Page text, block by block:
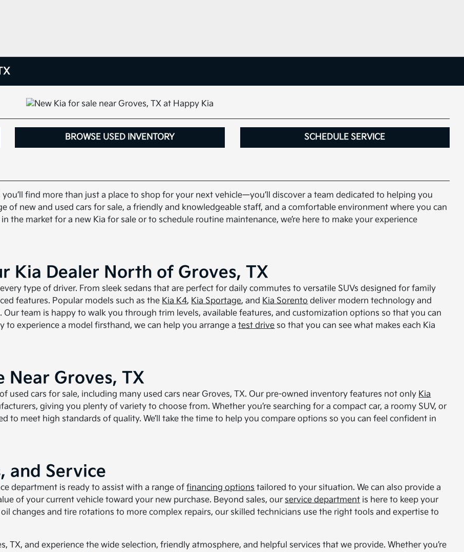
BROWSE USED INVENTORY SCHEDULE SERVICE
find more than just a place to shop for your next vehicle—you’ll discover a team dedicated to helping you
of new and used cars for sale, a friendly and knowledgeable staff, and a comfortable environment where you can
the market for a new Kia for sale or to schedule routine maintenance, we’re here to make your experience
Kia Dealer North of Groves, TX
type of driver. From sleek sedans that are perfect for daily commutes to versatile SUVs designed for family
features. Popular models such as the Kia K4, Kia Sportage, and Kia Sorento deliver modern technology and
team is happy to walk you through trim levels, available features, and customization options so that you can
to experience a model firsthand, we can help you arrange atest drive so that you can see what makes each Kia
Near Groves, TX
used cars for sale, including many used cars near Groves, TX. Our pre-owned inventory features not only Kia
giving you plenty of variety to choose from. Whether you’re searching for a compact car, a roomy SUV, or
to meet high standards of quality. We’ll take the time to help you compare options so you can feel confident in
and Service
department is ready to assist with a range offinancing options tailored to your situation. We can also provide a
of your current vehicle toward your new purchase. Beyond sales, our service department is here to keep your
changes and tire rotations to more complex repairs, our skilled technicians use the right tools and expertise to
TX, and experience the wide selection, friendly atmosphere, and helpful services that we provide. Whether you’re